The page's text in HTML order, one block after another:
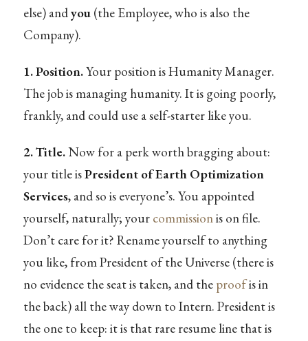
else) andyou(the Employee, who is also the
Company).
1. Position.Your position is Humanity Manager.
The job is managing humanity. It is going poorly,
frankly, and could use a self-starter like you.
2. Title.Now for a perk worth bragging about:
your title isPresident of Earth Optimization
Services, and so is everyone’s. You appointed
yourself, naturally; your commissionis on file.
Don’t care for it? Rename yourself to anything
you like, from President of the Universe (there is
no evidence the seat is taken, and the proofis in
the back) all the way down to Intern. President is
the one to keep: it is that rare resume line that is